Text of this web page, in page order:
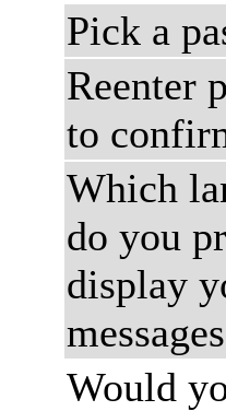
Pick a
Reenter
to
Which
do you
display
Would